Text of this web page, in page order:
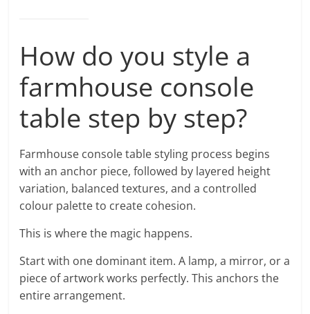
How do you style a
farmhouse console
table step by step?
Farmhouse console table styling process begins
with an anchor piece, followed by layered height
variation, balanced textures, and a controlled
colour palette to create cohesion.
This is where the magic happens.
Start with one dominant item. A lamp, a mirror, or a
piece of artwork works perfectly. This anchors the
entire arrangement.